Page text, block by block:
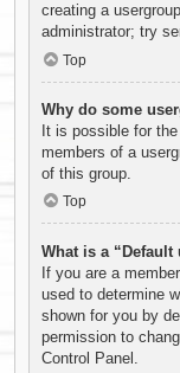
creating a
administrator; try
Top
Why do some
It is possible for
members of a
of this group.
Top
What is a “Default
If you are a
used to determine
shown for you by
permission to
Control Panel.